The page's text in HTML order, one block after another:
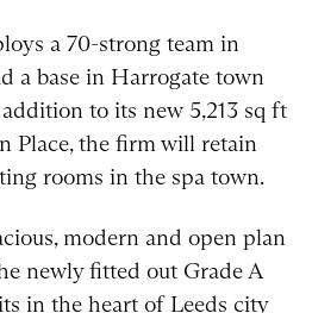
a 70-strong team in
a base in Harrogate town
to its new 5,213 sq ft
Place, the firm will retain
rooms in the spa town.
modern and open plan
newly fitted out Grade A
in the heart of Leeds city